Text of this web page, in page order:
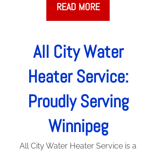
READ MORE
All City Water
Heater Service:
Proudly Serving
Winnipeg
All City Water Heater Service is a